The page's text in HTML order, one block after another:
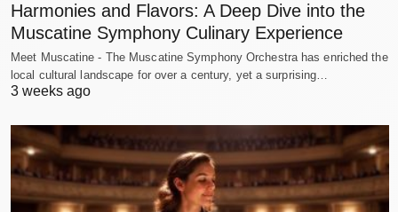
Harmonies and Flavors: A Deep Dive into the
Muscatine Symphony Culinary Experience
Meet Muscatine - The Muscatine Symphony Orchestra has enriched the
local cultural landscape for over a century, yet a surprising…
3 weeks ago